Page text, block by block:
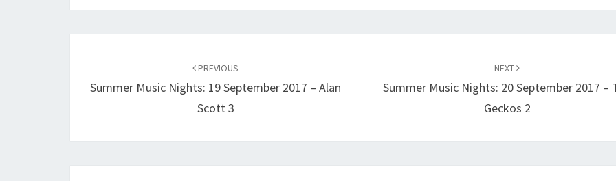
PREVIOUS
Summer Music Nights: 19 September 2017 – Alan
Scott 3
NEXT
Summer Music Nights: 20 September 2017 –
Geckos 2